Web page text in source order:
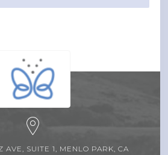
AVE, SUITE 1, MENLO PARK, CA